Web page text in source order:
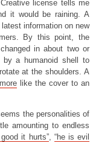
license tells me
it would be raining. A
information on new
By this point, the
in about two or
by a humanoid shell to
at the shoulders. A
more like the cover to an
the personalities of
amounting to endless
it hurts”, “he is evil